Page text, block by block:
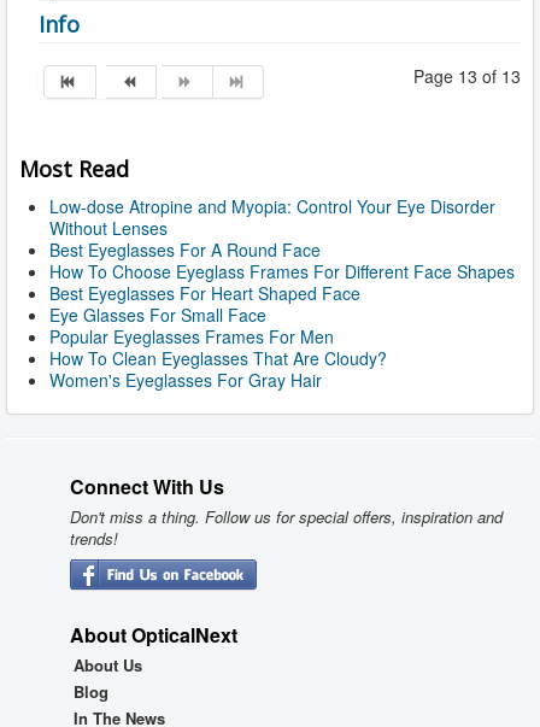
Info
Page 13 of 13
Most Read
Low-dose Atropine and Myopia: Control Your Eye Disorder
Without Lenses
Best Eyeglasses For A Round Face
How To Choose Eyeglass Frames For Different Face Shapes
Best Eyeglasses For Heart Shaped Face
Eye Glasses For Small Face
Popular Eyeglasses Frames For Men
How To Clean Eyeglasses That Are Cloudy?
Women's Eyeglasses For Gray Hair
Connect With Us
Don't miss a thing. Follow us for special offers, inspiration and
trends!
About OpticalNext
About Us
Blog
In The News